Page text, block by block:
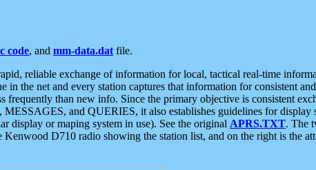
code, and mm-data.dat file.
reliable exchange of information for local, tactical real-time
the net and every station captures that information for consistent
frequently than new info. Since the primary objective is consistent
and QUERIES, it also establishes guidelines for display
display or maping system in use). See the original APRS.TXT. The
D710 radio showing the station list, and on the right is the